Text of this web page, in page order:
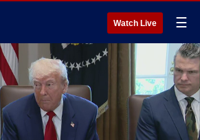
Watch Live ☰